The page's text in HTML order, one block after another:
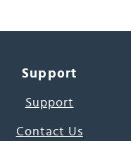
Support
Support
Contact Us